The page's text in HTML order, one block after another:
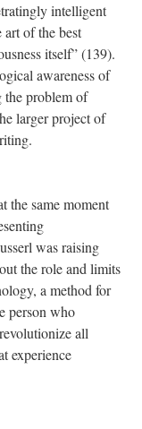
intelligent
of the best
itself” (139).
awareness of
the problem of
larger project of
the same moment
was raising
the role and limits
a method for
person who
all
experience